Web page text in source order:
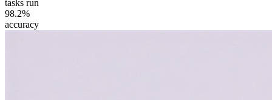
tasks run
98.2%
accuracy